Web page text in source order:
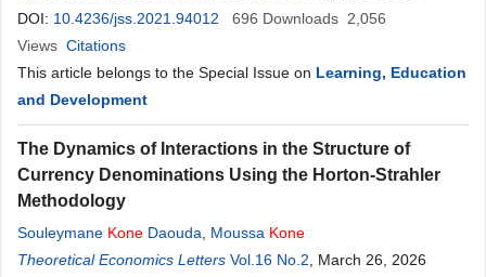
DOI: 10.4236/jss.2021.94012 696 Downloads 2,056
Views Citations
This article belongs to the Special Issue on Learning, Education
and Development
The Dynamics of Interactions in the Structure of
Currency Denominations Using the Horton-Strahler
Methodology
Souleymane Kone Daouda Moussa Kone
Theoretical Economics Letters Vol.16 No.2 , March 26, 2026